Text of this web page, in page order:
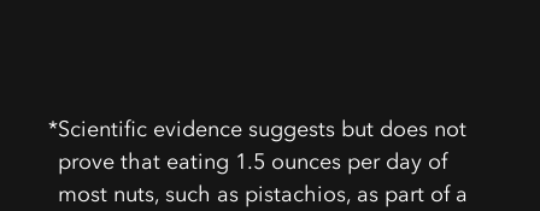
*Scientific evidence suggests but does not
prove that eating 1.5 ounces per day of
most nuts, such as pistachios, as part of a